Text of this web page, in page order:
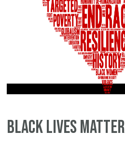
Black Lives Matter